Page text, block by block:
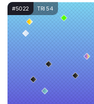
#5022 TRI 54